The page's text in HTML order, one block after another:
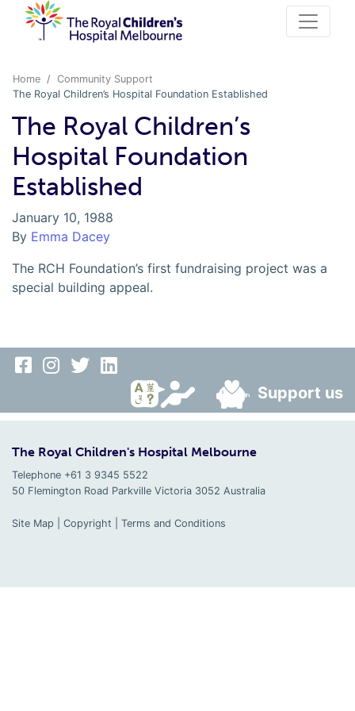
Home
Community Support
The Royal Children’s Hospital Foundation Established
The Royal Children’s
Hospital Foundation
Established
January 10, 1988
By Emma Dacey
The RCH Foundation’s first fundraising project was a
special building appeal.
Support us
The Royal Children's Hospital Melbourne
Telephone +61 3 9345 5522
50 Flemington Road Parkville Victoria 3052 Australia
Site Map Copyright Terms and Conditions